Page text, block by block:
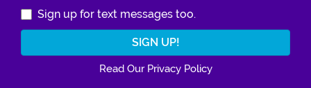
Sign up for text messages too.
Read Our Privacy Policy